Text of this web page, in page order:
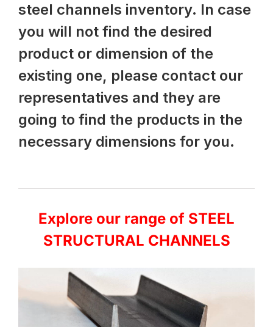
steel channels inventory. In case
you will not find the desired
product or dimension of the
existing one, please contact our
representatives and they are
going to find the products in the
necessary dimensions for you.
Explore our range of STEEL
STRUCTURAL CHANNELS